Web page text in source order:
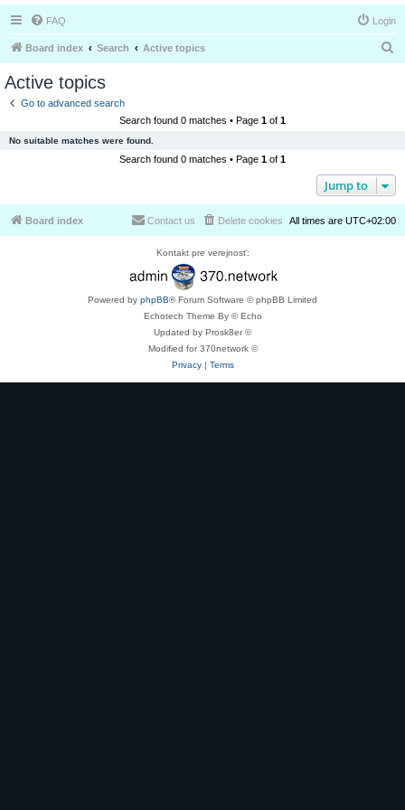
FAQ Login
Board index Search Active topics
Active topics
Go to advanced search
Search found 0 matches • Page 1 of 1
No suitable matches were found.
Search found 0 matches • Page 1 of 1
Jump to
Board index All times are UTC+02:00
Delete cookies
Contact us
Kontakt pre verejnosť:
Powered by phpBB® Forum Software © phpBB Limited
Echotech Theme By © Echo
Updated by Prosk8er ©
Modified for 370network ©
Privacy| Terms